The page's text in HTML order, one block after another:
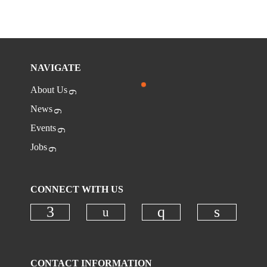
NAVIGATE
About Us
News
Events
Jobs
CONNECT WITH US
CONTACT INFORMATION